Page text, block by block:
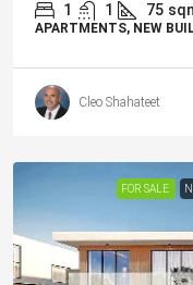
1 1 75
APARTMENTS, NEW
Cleo Shahateet
FOR SALE